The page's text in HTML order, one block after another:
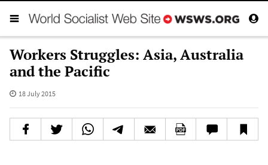
Workers Struggles: Asia, Australia
and the Pacific
18 July 2015